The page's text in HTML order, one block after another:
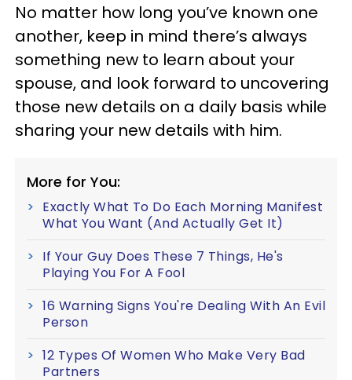
No matter how long you’ve known one
another, keep in mind there’s always
something new to learn about your
spouse, and look forward to uncovering
those new details on a daily basis while
sharing your new details with him.
More for You:
Exactly What To Do Each Morning Manifest
What You Want (And Actually Get It)
If Your Guy Does These 7 Things, He's
Playing You For A Fool
16 Warning Signs You're Dealing With An Evil
Person
12 Types Of Women Who Make Very Bad
Partners